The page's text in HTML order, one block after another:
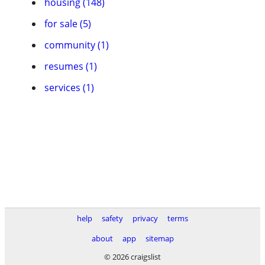
for sale (5)
community (1)
resumes (1)
services (1)
help safety privacy
terms
about
app
sitemap
© 2026 craigslist